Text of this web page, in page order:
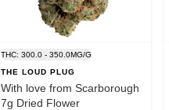
THC: 300.0 - 350.0MG/G
THE LOUD PLUG
With love from Scarborough
7g Dried Flower